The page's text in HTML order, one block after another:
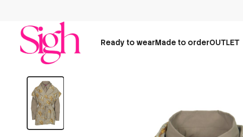
Ready to wearMade to orderOUTLET